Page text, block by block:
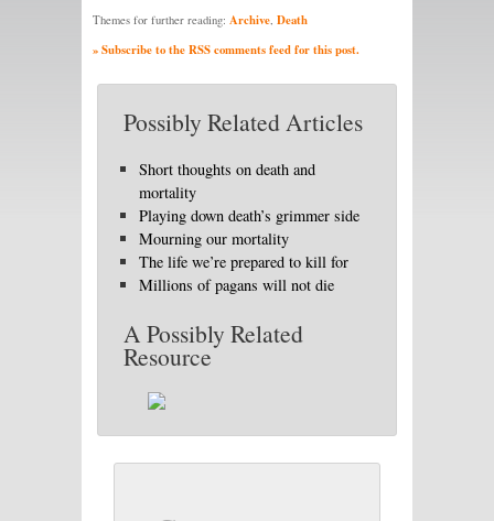
Themes for further reading: Archive, Death
» Subscribe to the RSS comments feed for this post.
Possibly Related Articles
Short thoughts on death and
mortality
Playing down death’s grimmer side
Mourning our mortality
The life we’re prepared to kill for
Millions of pagans will not die
A Possibly Related
Resource